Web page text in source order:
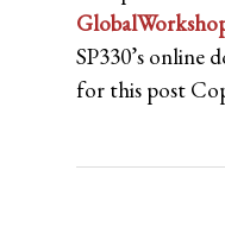
SP330’s
for this post